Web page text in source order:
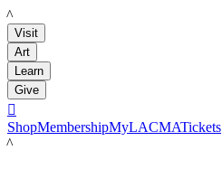
LACMA
Visit
Art
Learn
Give

ShopMembershipMyLACMATickets
LACMA